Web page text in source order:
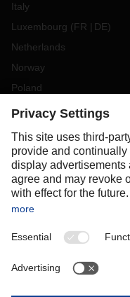
Italy
Luxembourg (FR DE)
Netherlands
Norway
Poland
Portugal
Slovakia
Spain
Sweden
Switzerland
OCEANIA